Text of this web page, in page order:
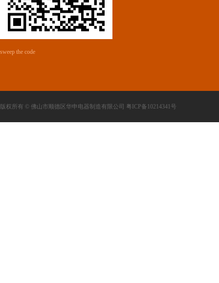
sweep the code
版权所有 © 佛山市顺德区华申电器制造有限公司 粤ICP备10214341号